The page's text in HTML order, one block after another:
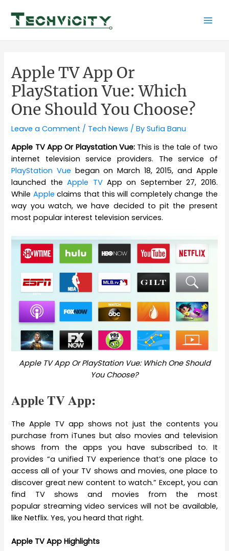
content
Apple TV App Or
PlayStation Vue: Which
One Should You Choose?
Leave a Comment / Tech News / BySufia Banu
Apple TV App Or Playstation Vue: This is the tale of two
internet television service providers. The service of
PlayStation Vue began on March 18, 2015, and Apple
launched theApple TVApp on September 27, 2016.
While Apple claims that this will completely change the
way you watch, we have decided to pit the present
most popular interest television services.
Apple TV App Or PlayStation Vue: Which One Should
You Choose?
Apple TV App:
The Apple TV app shows not just the contents you
purchase from iTunes but also movies and television
shows from the apps you have subscribed to. It
provides “a unified TV experience that’s one place to
access all of your TV shows and movies, one place to
discover great new content to watch.” Except, you can
find TV shows and movies from the most
popular streaming video services will not be available,
like Netflix. Yes, you heard that right.
Apple TV App Highlights